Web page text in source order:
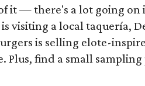
it — there's a lot going on
is visiting a local taquería,
is selling elote-
Plus, find a small